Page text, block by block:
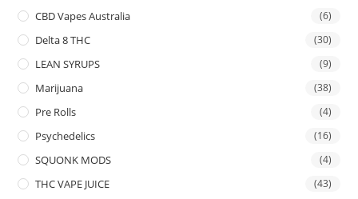
CBD Vapes Australia (6)
Delta 8 THC (30)
LEAN SYRUPS (9)
Marijuana (38)
Pre Rolls (4)
Psychedelics (16)
SQUONK MODS (4)
THC VAPE JUICE (43)